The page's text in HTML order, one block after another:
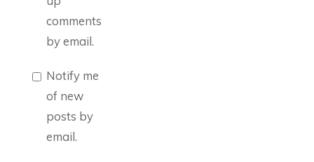
comments
by email.
Notify me
of new
posts by
email.